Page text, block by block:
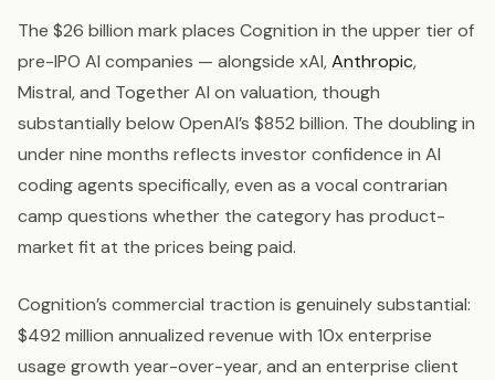
The $26 billion mark places Cognition in the upper tier of
pre-IPO AI companies — alongside xAI,Anthropic,
Mistral, and Together AI on valuation, though
substantially below OpenAI’s $852 billion. The doubling in
under nine months reflects investor confidence in AI
coding agents specifically, even as a vocal contrarian
camp questions whether the category has product-
market fit at the prices being paid.
Cognition’s commercial traction is genuinely substantial:
$492 million annualized revenue with 10x enterprise
usage growth year-over-year, and an enterprise client